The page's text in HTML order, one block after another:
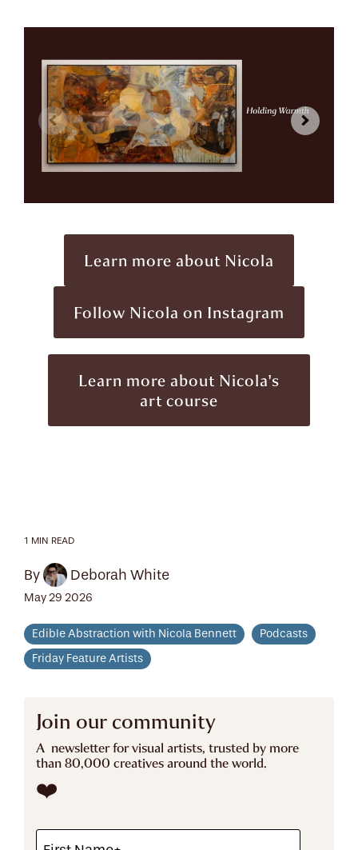
Learn more about Nicola
Follow Nicola on Instagram
Learn more about Nicola's
art course
1 MIN READ
By Deborah White
May 29 2026
Edible Abstraction with Nicola Bennett
Podcasts
Friday Feature Artists
Join our community
A newsletter for visual artists, trusted by more
than 80,000 creatives around the world.
❤️